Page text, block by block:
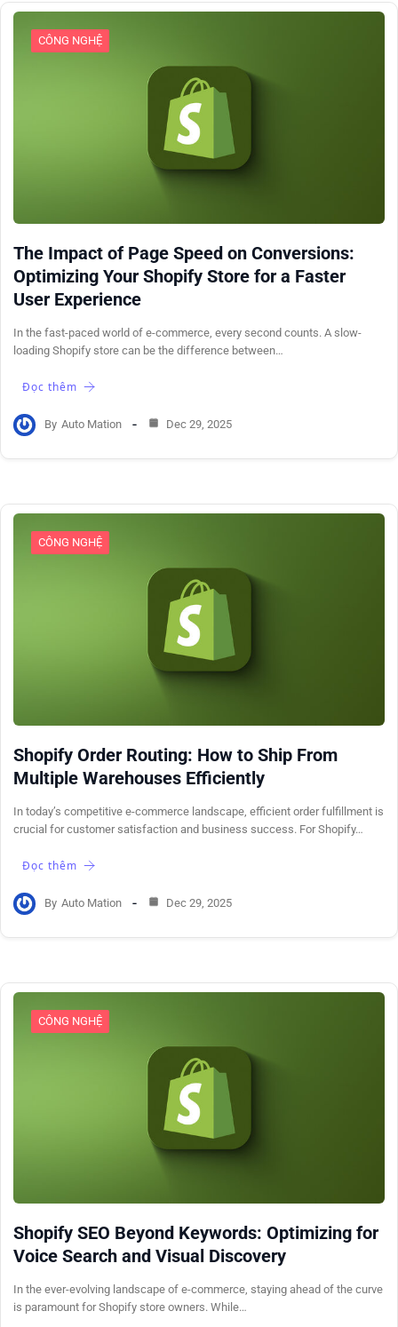
CÔNG NGHỆ
The Impact of Page Speed on Conversions:
Optimizing Your Shopify Store for a Faster
User Experience
In the fast-paced world of e-commerce, every second counts. A slow-
loading Shopify store can be the difference between…
Đọc thêm
By Auto Mation Dec 29, 2025
CÔNG NGHỆ
Shopify Order Routing: How to Ship From
Multiple Warehouses Efficiently
In today’s competitive e-commerce landscape, efficient order fulfillment is
crucial for customer satisfaction and business success. For Shopify…
Đọc thêm
By Auto Mation Dec 29, 2025
CÔNG NGHỆ
Shopify SEO Beyond Keywords: Optimizing for
Voice Search and Visual Discovery
In the ever-evolving landscape of e-commerce, staying ahead of the curve
is paramount for Shopify store owners. While…